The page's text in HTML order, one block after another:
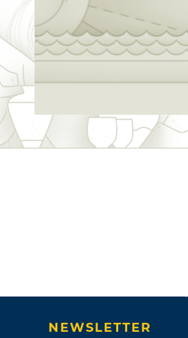
NEWSLETTER